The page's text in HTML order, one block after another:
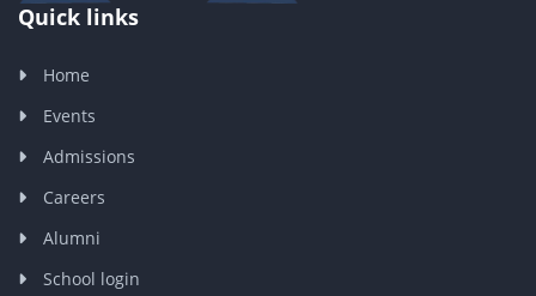
Quick links
Home
Events
Admissions
Careers
Alumni
School login